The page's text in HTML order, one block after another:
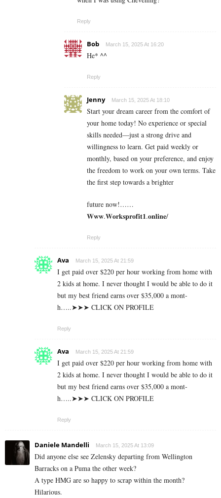
Reply
Bob March 15, 2025 At 16:20
He* ^^
Reply
Jenny March 15, 2025 At 18:10
Start your dream career from the comfort of
your home today! No experience or special
skills needed—just a strong drive and
willingness to learn. Get paid weekly or
monthly, based on your preference, and enjoy
the freedom to work on your own terms. Take
the first step towards a brighter
future now!……
𝐖𝐰𝐰.𝐖𝐨𝐫𝐤𝐬𝐩𝐫𝐨𝐟𝐢𝐭𝟏.𝐨𝐧𝐥𝐢𝐧𝐞/
Reply
Ava March 15, 2025 At 21:59
I g­e­t p­a­i­d o­v­e­r $­2­2­0 p­e­r h­o­u­r w­o­r­k­i­n­g f­r­o­m h­o­m­e w­i­t­h
2 k­i­d­s a­t h­o­m­e. I n­e­v­e­r t­h­o­u­g­h­t I w­o­u­l­d b­e a­b­l­e t­o d­o i­t
b­u­t m­y b­e­s­t f­r­i­e­n­d e­a­r­n­s o­v­e­r $­3­5­,­0­0­0 a m­o­n­t­
h…..➤➤➤ CLICK ON PROFILE
Reply
Ava March 15, 2025 At 21:59
I g­e­t p­a­i­d o­v­e­r $­2­2­0 p­e­r h­o­u­r w­o­r­k­i­n­g f­r­o­m h­o­m­e w­i­t­h
2 k­i­d­s a­t h­o­m­e. I n­e­v­e­r t­h­o­u­g­h­t I w­o­u­l­d b­e a­b­l­e t­o d­o i­t
b­u­t m­y b­e­s­t f­r­i­e­n­d e­a­r­n­s o­v­e­r $­3­5­,­0­0­0 a m­o­n­t­
h…..➤➤➤ CLICK ON PROFILE
Reply
Daniele Mandelli March 15, 2025 At 13:09
Did anyone else see Zelensky departing from Wellington
Barracks on a Puma the other week?
A type HMG are so happy to scrap within the month?
Hilarious.